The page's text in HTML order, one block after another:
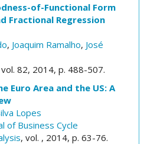
of-Functional Form
Fractional Regression
, Joaquim Ramalho, José
vol. 82, 2014, p. 488-507.
Euro Area and the US: A
Lopes
of Business Cycle
, vol. , 2014, p. 63-76.